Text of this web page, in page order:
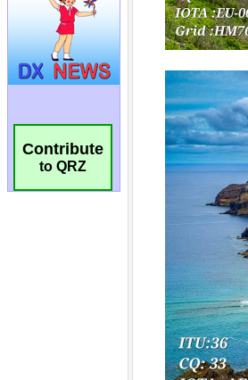
Contribute
to QRZ